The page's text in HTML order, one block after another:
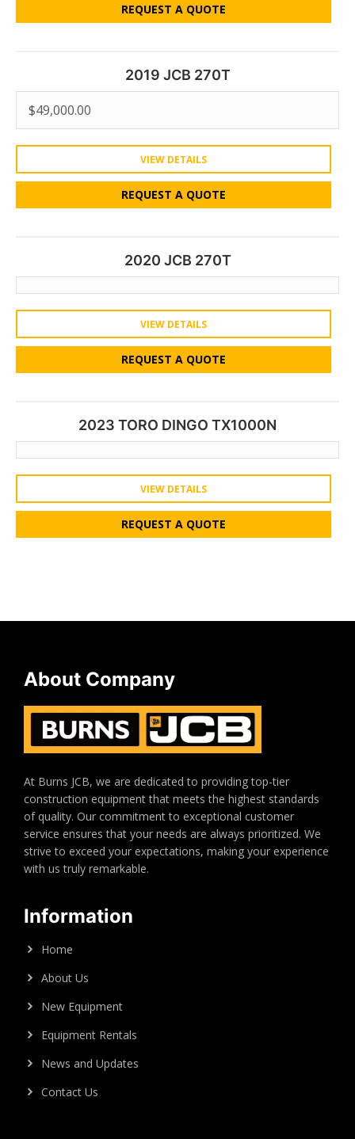
REQUEST A QUOTE
2019 JCB 270T
$49,000.00
VIEW DETAILS
REQUEST A QUOTE
2020 JCB 270T
VIEW DETAILS
REQUEST A QUOTE
2023 TORO DINGO TX1000N
VIEW DETAILS
REQUEST A QUOTE
About Company
At Burns JCB, we are dedicated to providing top-tier
construction equipment that meets the highest standards
of quality. Our commitment to exceptional customer
service ensures that your needs are always prioritized. We
strive to exceed your expectations, making your experience
with us truly remarkable.
Information
Home
About Us
New Equipment
Equipment Rentals
News and Updates
Contact Us